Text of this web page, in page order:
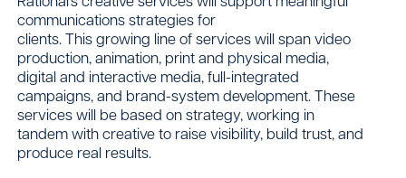
communications strategies for
clients. This growing line of services will span video
production, animation, print and physical media,
digital and interactive media, full-integrated
campaigns, and brand-system development. These
services will be based on strategy, working in
tandem with creative to raise visibility, build trust, and
produce real results.